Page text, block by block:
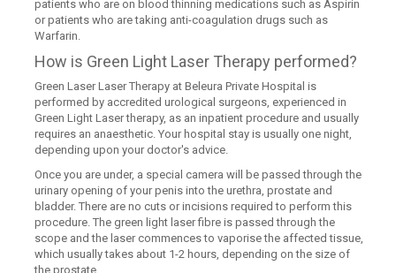
patients who are on blood thinning medications such as Aspirin
or patients who are taking anti-coagulation drugs such as
Warfarin.
How is Green Light Laser Therapy performed?
Green Laser Laser Therapy at Beleura Private Hospital is
performed by accredited urological surgeons, experienced in
Green Light Laser therapy, as an inpatient procedure and usually
requires an anaesthetic. Your hospital stay is usually one night,
depending upon your doctor's advice.
Once you are under, a special camera will be passed through the
urinary opening of your penis into the urethra, prostate and
bladder. There are no cuts or incisions required to perform this
procedure. The green light laser fibre is passed through the
scope and the laser commences to vaporise the affected tissue,
which usually takes about 1-2 hours, depending on the size of
the prostate.